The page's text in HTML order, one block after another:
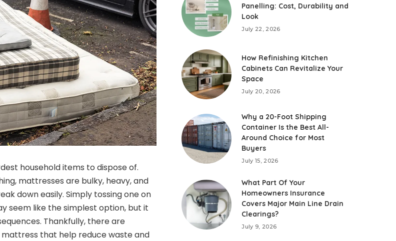
household items to dispose of.
mattresses are bulky, heavy, and
down easily. Simply tossing one on
seem like the simplest option, but it
Thankfully, there are
that help reduce waste and
Panelling: Cost, Durability and
Look
July 22, 2026
How Refinishing Kitchen
Cabinets Can Revitalize Your
Space
July 20, 2026
Why a 20-Foot Shipping
Container Is the Best All-
Around Choice for Most
Buyers
July 15, 2026
What Part Of Your
Homeowners Insurance
Covers Major Main Line Drain
Clearings?
July 9, 2026